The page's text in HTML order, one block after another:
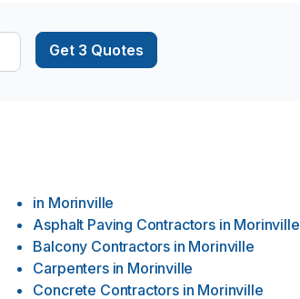
Get 3 Quotes
in Morinville
Asphalt Paving Contractors in Morinville
Balcony Contractors in Morinville
Carpenters in Morinville
Concrete Contractors in Morinville